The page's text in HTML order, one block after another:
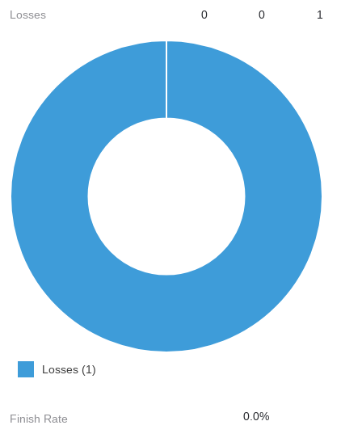
Losses
0 0 1
Losses (1)
Finish Rate 0.0%